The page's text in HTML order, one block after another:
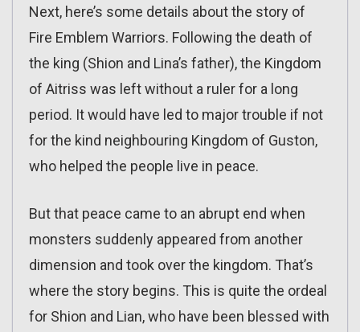
Next, here’s some details about the story of
Fire Emblem Warriors. Following the death of
the king (Shion and Lina’s father), the Kingdom
of Aitriss was left without a ruler for a long
period. It would have led to major trouble if not
for the kind neighbouring Kingdom of Guston,
who helped the people live in peace.
But that peace came to an abrupt end when
monsters suddenly appeared from another
dimension and took over the kingdom. That’s
where the story begins. This is quite the ordeal
for Shion and Lian, who have been blessed with